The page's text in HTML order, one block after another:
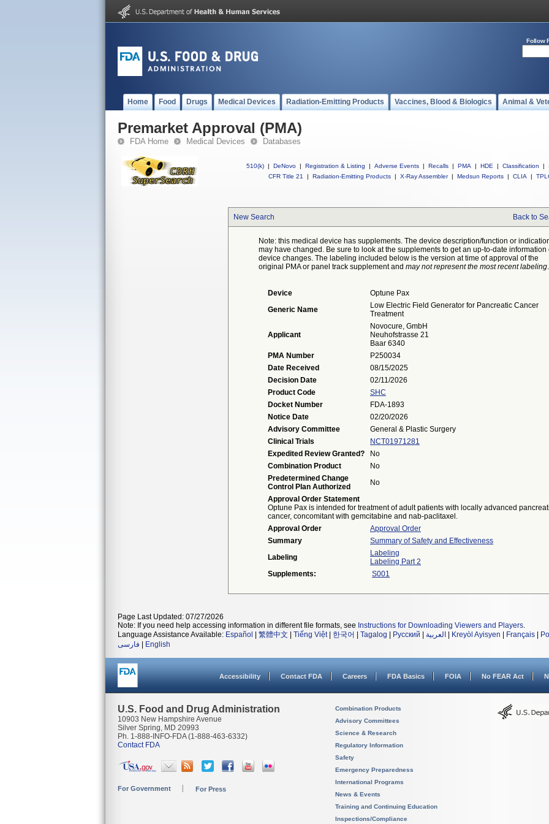
Follow
Home Food Drugs Medical Devices Radiation-Emitting Products Vaccines, Blood & Biologics Animal &
Premarket Approval (PMA)
FDA Home Medical Devices Databases
510(k) | DeNovo | Registration & Listing | Adverse Events | Recalls | PMA | HDE | Classification |
CFR Title 21
| Radiation-Emitting Products | X-Ray Assembler | Medsun Reports | CLIA |
New Search Back to
Note: this medical device has supplements. The device description/function or
may have changed. Be sure to look at the supplements to get an up-to-date information
device changes. The labeling included below is the version at time of approval of the
original PMA or panel track supplement and may not represent the most recent labeling.
Device
Optune Pax
Generic Name
Low Electric Field Generator for Pancreatic Cancer
Treatment
Applicant
Novocure, GmbH
Neuhofstrasse 21
Baar 6340
PMA Number
P250034
Date Received
08/15/2025
Decision Date
02/11/2026
Product Code
SHC
Docket Number
FDA-1893
Notice Date
02/20/2026
Advisory Committee
General & Plastic Surgery
Clinical Trials
NCT01971281
Expedited Review Granted?
No
Combination Product
No
Predetermined Change
Control Plan Authorized
No
Approval Order Statement
Optune Pax is intended for treatment of adult patients with locally advanced
cancer, concomitant with gemcitabine and nab-paclitaxel.
Approval Order
Approval Order
Summary
Summary of Safety and Effectiveness
Labeling
Labeling
Labeling Part 2
Supplements:
S001
Page Last Updated: 07/27/2026
Note: If you need help accessing information in different file formats, see Instructions for Downloading Viewers and Players.
Language Assistance Available: Español 繁體中文 Tiếng Việt| 한국어 Tagalog Русский العربية Kreyòl Ayisyen Français
فارسی
English
Accessibility Contact FDA Careers FDA Basics FOIA No FEAR Act
U.S. Food and Drug Administration
10903 New Hampshire Avenue
Silver Spring, MD 20993
Ph. 1-888-INFO-FDA (1-888-463-6332)
Contact FDA
For Government For Press
Combination Products
Advisory Committees
Science & Research
Regulatory Information
Safety
Emergency Preparedness
International Programs
News & Events
Training and Continuing Education
Inspections/Compliance